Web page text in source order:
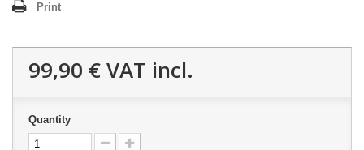
Print
99,90 €VAT incl.
Quantity